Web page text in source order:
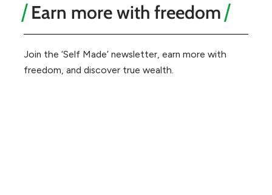
Earn more with freedom
Join the ‘Self Made’ newsletter, earn more with
freedom, and discover true wealth.